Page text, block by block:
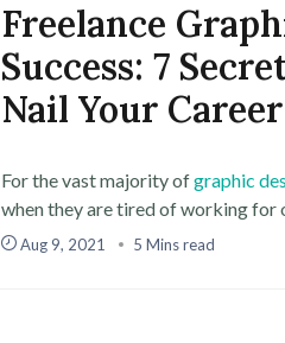
Freelance
Success: 7
Nail Your Career
For the vast majority ofgraphic
when they are tired of working for
Aug 9, 2021 5 Mins read